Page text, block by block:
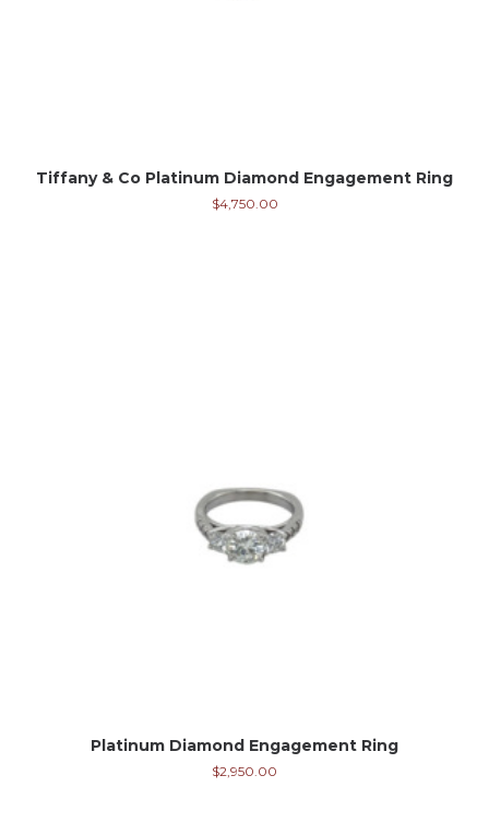
Tiffany & Co Platinum Diamond Engagement Ring
$4,750.00
Platinum Diamond Engagement Ring
$2,950.00